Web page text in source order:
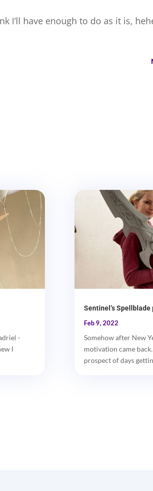
I’ll have enough to do as it is,
-
I
Sentinel’s Spellblade
Feb 9, 2022
Somehow after New
motivation came
prospect of days